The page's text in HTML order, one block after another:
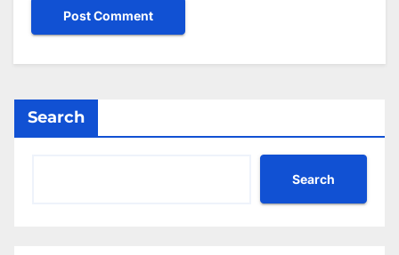
Search
Search